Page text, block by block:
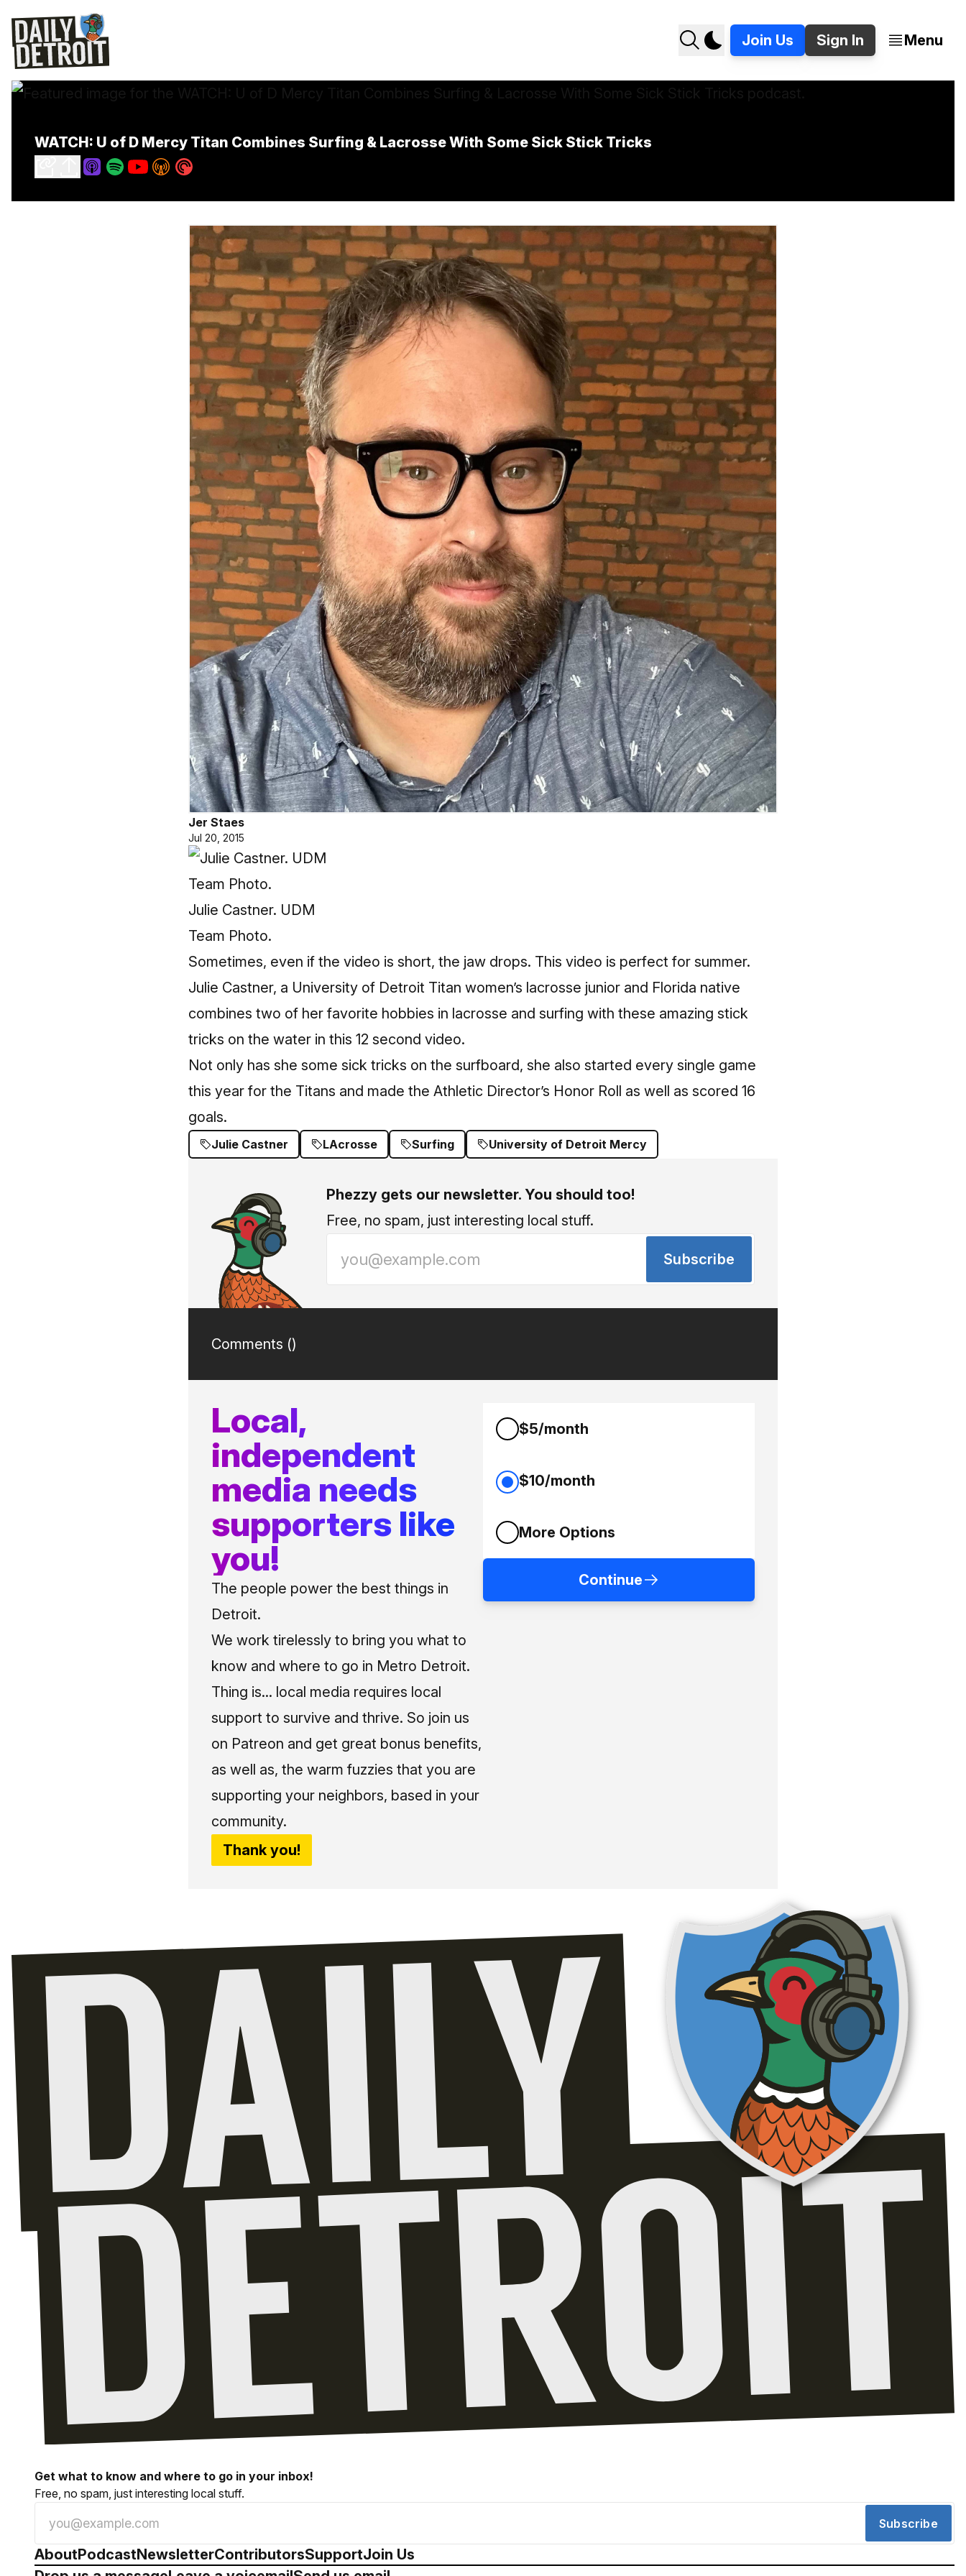
Join Us Sign In Menu
WATCH: U of D Mercy Titan Combines Surfing & Lacrosse With Some Sick Stick Tricks
Jer Staes
Jul 20, 2015
Julie Castner. UDM
Team Photo.
Sometimes, even if the video is short, the jaw drops. This video is perfect for summer.
Julie Castner, a University of Detroit Titan women’s lacrosse junior and Florida native
combines two of her favorite hobbies in lacrosse and surfing with these amazing stick
tricks on the water in this 12 second video.
Not only has she some sick tricks on the surfboard, she also started every single game
this year for the Titans and made the Athletic Director’s Honor Roll as well as scored 16
goals.
Julie Castner LAcrosse Surfing University of Detroit Mercy
Phezzy gets our newsletter. You should too!
Free, no spam, just interesting local stuff.
Subscribe
Comments ()
Local,
independent
media needs
supporters like
you!
The people power the best things in
Detroit.
We work tirelessly to bring you what to
know and where to go in Metro Detroit.
Thing is... local media requires local
support to survive and thrive. So join us
on Patreon and get great bonus benefits,
as well as, the warm fuzzies that you are
supporting your neighbors, based in your
community.
Thank you!
$5/month
$10/month
More Options
Continue
Get what to know and where to go in your inbox!
Free, no spam, just interesting local stuff.
Subscribe
AboutPodcastNewsletterContributorsSupportJoin Us